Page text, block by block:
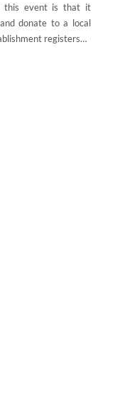
this event is that it
donate to a local
registers…